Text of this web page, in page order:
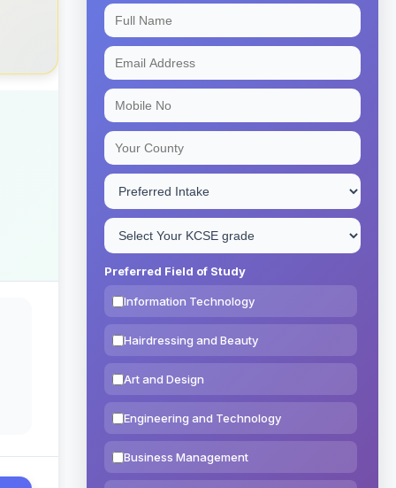
Preferred Field of Study
Information Technology
Hairdressing and Beauty
Art and Design
Engineering and Technology
Business Management